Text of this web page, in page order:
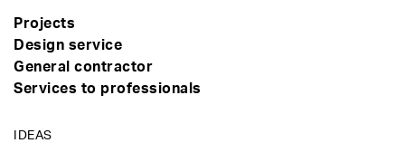
Projects
Design service
General contractor
Services to professionals
IDEAS